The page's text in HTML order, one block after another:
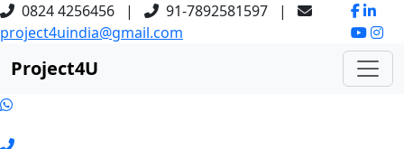
0824 4256456 | 91-7892581597 |
project4uindia@gmail.com
Project4U